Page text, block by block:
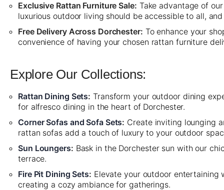
Exclusive Rattan Furniture Sale: Take advantage of
luxurious outdoor living should be accessible to all,
Free Delivery Across Dorchester: To enhance your
convenience of having your chosen rattan furniture
Explore Our Collections:
Rattan Dining Sets: Transform your outdoor dining
for alfresco dining in the heart of Dorchester.
Corner Sofas and Sofa Sets: Create inviting lounging
rattan sofas add a touch of luxury to your outdoor
Sun Loungers: Bask in the Dorchester sun with our
terrace.
Fire Pit Dining Sets: Elevate your outdoor entertaining
creating a cozy ambiance for gatherings.